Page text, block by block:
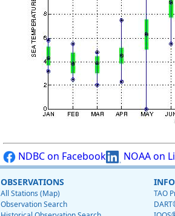
NDBC on Facebook NOAA on
OBSERVATIONS
All Stations (Map)
Observation Search
TAO